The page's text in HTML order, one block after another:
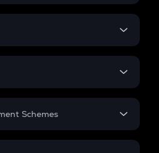
Schemes
Yojana